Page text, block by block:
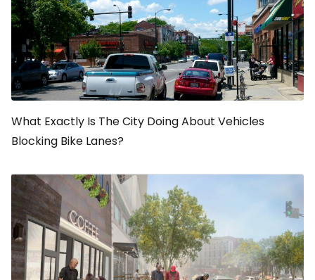
What Exactly Is The City Doing About Vehicles
Blocking Bike Lanes?